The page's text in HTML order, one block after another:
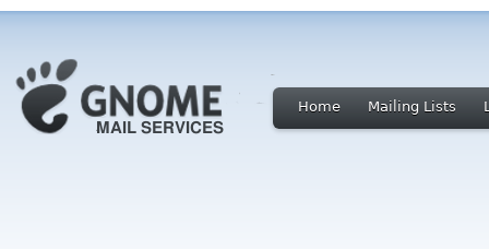
Home Mailing Lists